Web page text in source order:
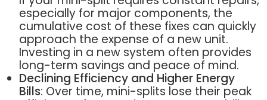
especially for major components, the
cumulative cost of these fixes can quickly
approach the expense of a new unit.
Investing in a new system often provides
long-term savings and peace of mind.
Declining Efficiency and Higher Energy
Bills: Over time, mini-splits lose their peak